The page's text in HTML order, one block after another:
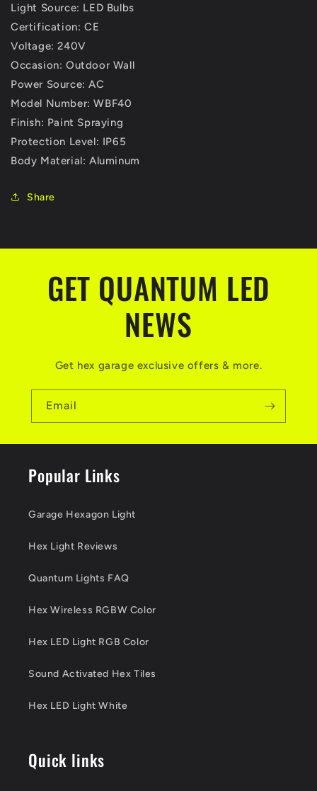
Light Source: LED Bulbs
Certification: CE
Voltage: 240V
Occasion: Outdoor Wall
Power Source: AC
Model Number: WBF40
Finish: Paint Spraying
Protection Level: IP65
Body Material: Aluminum
Share
GET QUANTUM LED
NEWS
Get hex garage exclusive offers & more.
Email
Popular Links
Garage Hexagon Light
Hex Light Reviews
Quantum Lights FAQ
Hex Wireless RGBW Color
Hex LED Light RGB Color
Sound Activated Hex Tiles
Hex LED Light White
Quick links